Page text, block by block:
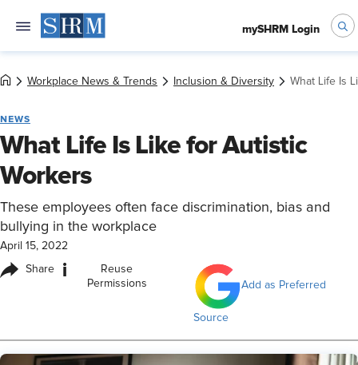
mySHRM Login
Workplace News & Trends Inclusion & Diversity What Life Is
NEWS
What Life Is Like for Autistic
Workers
These employees often face discrimination, bias and
bullying in the workplace
April 15, 2022
Share i
Reuse
Permissions
Add as Preferred
Source